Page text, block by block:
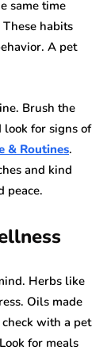
same time
habits
A pet
Brush the
look for signs of
& Routines.
and kind
peace.
Herbs like
Oils made
with a pet
for meals